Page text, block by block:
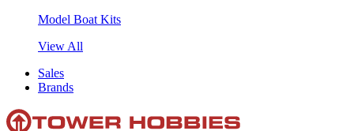
Model Boat Kits
View All
Sales
Brands